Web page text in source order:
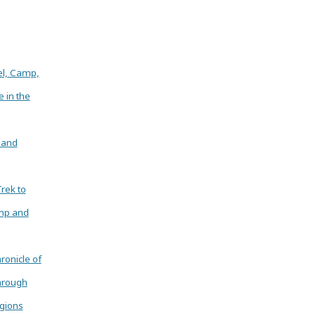
Camp,
in the
to
and
of